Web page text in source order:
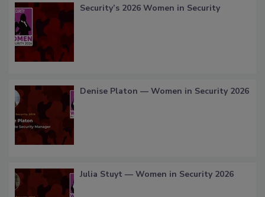
Security’s 2026 Women in Security
Denise Platon — Women in Security 2026
Julia Stuyt — Women in Security 2026